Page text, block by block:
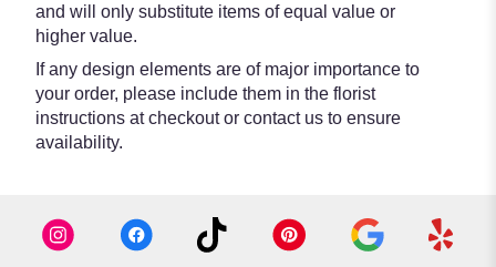
and will only substitute items of equal value or
higher value.
If any design elements are of major importance to
your order, please include them in the florist
instructions at checkout or contact us to ensure
availability.